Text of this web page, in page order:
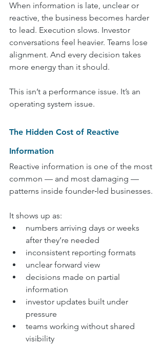
When information is late, unclear or
reactive, the business becomes harder
to lead. Execution slows. Investor
conversations feel heavier. Teams lose
alignment. And every decision takes
more energy than it should.
This isn’t a performance issue. It’s an
operating system issue.
The Hidden Cost of Reactive
Information
Reactive information is one of the most
common — and most damaging —
patterns inside founder‑led businesses.
It shows up as:
numbers arriving days or weeks
after they’re needed
inconsistent reporting formats
unclear forward view
decisions made on partial
information
investor updates built under
pressure
teams working without shared
visibility